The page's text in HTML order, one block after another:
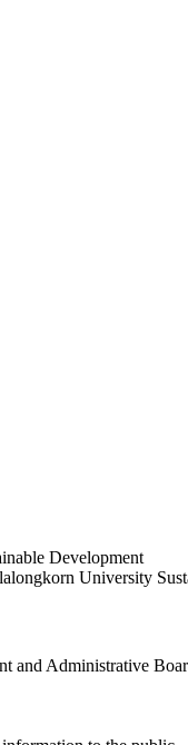
Development
University
and Administrative